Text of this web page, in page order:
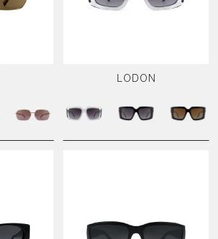
LODON